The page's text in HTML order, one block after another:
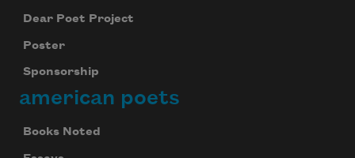
Dear Poet Project
Poster
Sponsorship
american poets
Books Noted